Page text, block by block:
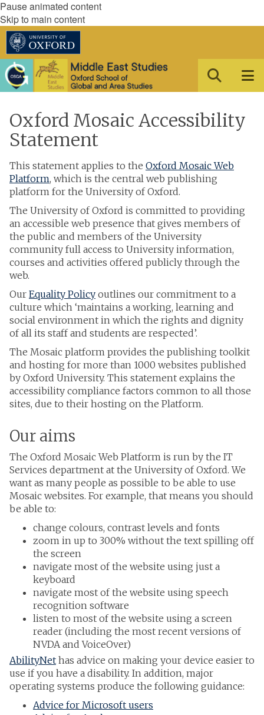
Pause animated content
Skip to main content
Oxford Mosaic Accessibility
Statement
This statement applies to the Oxford Mosaic Web
Platform, which is the central web publishing
platform for the University of Oxford.
The University of Oxford is committed to providing
an accessible web presence that gives members of
the public and members of the University
community full access to University information,
courses and activities offered publicly through the
web.
Our Equality Policy outlines our commitment to a
culture which ‘maintains a working, learning and
social environment in which the rights and dignity
of all its staff and students are respected’.
The Mosaic platform provides the publishing toolkit
and hosting for more than 1000 websites published
by Oxford University. This statement explains the
accessibility compliance factors common to all those
sites, due to their hosting on the Platform.
Our aims
The Oxford Mosaic Web Platform is run by the IT
Services department at the University of Oxford. We
want as many people as possible to be able to use
Mosaic websites. For example, that means you should
be able to:
change colours, contrast levels and fonts
zoom in up to 300% without the text spilling off
the screen
navigate most of the website using just a
keyboard
navigate most of the website using speech
recognition software
listen to most of the website using a screen
reader (including the most recent versions of
NVDA and VoiceOver)
AbilityNet has advice on making your device easier to
use if you have a disability. In addition, major
operating systems produce the following guidance:
Advice for Microsoft users